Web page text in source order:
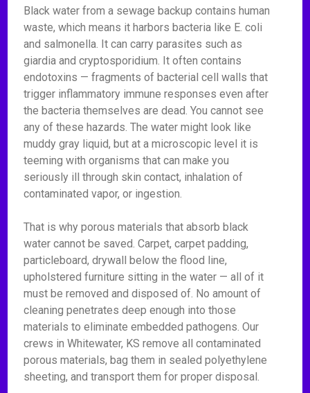
Black water from a sewage backup contains human
waste, which means it harbors bacteria like E. coli
and salmonella. It can carry parasites such as
giardia and cryptosporidium. It often contains
endotoxins — fragments of bacterial cell walls that
trigger inflammatory immune responses even after
the bacteria themselves are dead. You cannot see
any of these hazards. The water might look like
muddy gray liquid, but at a microscopic level it is
teeming with organisms that can make you
seriously ill through skin contact, inhalation of
contaminated vapor, or ingestion.
That is why porous materials that absorb black
water cannot be saved. Carpet, carpet padding,
particleboard, drywall below the flood line,
upholstered furniture sitting in the water — all of it
must be removed and disposed of. No amount of
cleaning penetrates deep enough into those
materials to eliminate embedded pathogens. Our
crews in Whitewater, KS remove all contaminated
porous materials, bag them in sealed polyethylene
sheeting, and transport them for proper disposal.